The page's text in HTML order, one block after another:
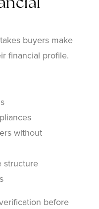
buyers make
financial profile.
without
structure
before